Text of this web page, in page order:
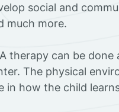
social and
much more.
therapy can be
The physical
in how the child